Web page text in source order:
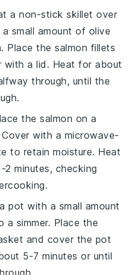
a non-stick skillet over
small amount of olive
Place thesalmon fillets
with a lid. Heat for about
through, until the
thesalmon on a
with a microwave-
to retain moisture. Heat
2 minutes, checking
pot with a small amount
simmer. Place the
and cover the pot
5-7 minutes or until